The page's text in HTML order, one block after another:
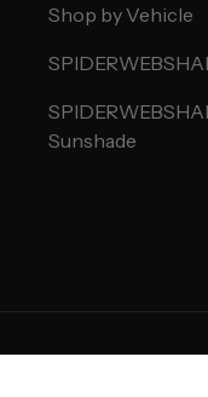
Shop by Vehicle
Sunshade